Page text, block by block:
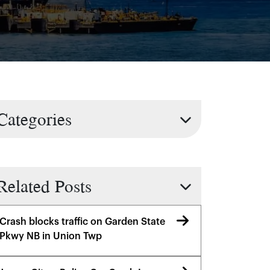
Posts
Crash blocks traffic on Garden State
Pkwy NB in Union Twp